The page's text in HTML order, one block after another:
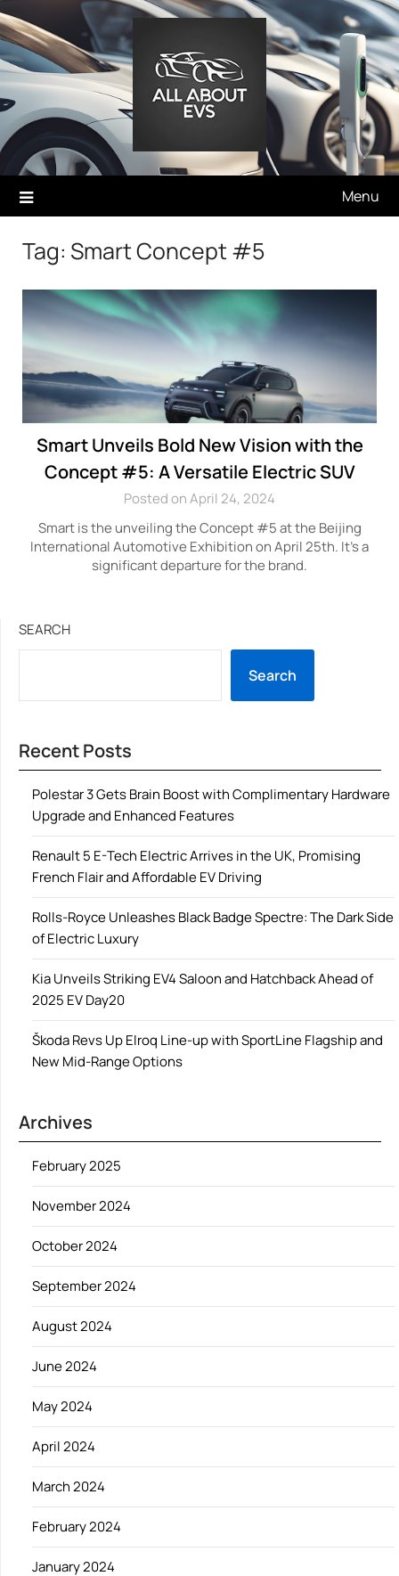
Skip
to
content
Menu
Tag: Smart Concept #5
Smart Unveils Bold New Vision with the
Concept #5: A Versatile Electric SUV
Posted on April 24, 2024
Smart is the unveiling the Concept #5 at the Beijing
International Automotive Exhibition on April 25th. It’s a
significant departure for the brand.
SEARCH
Search
Recent Posts
Polestar 3 Gets Brain Boost with Complimentary Hardware
Upgrade and Enhanced Features
Renault 5 E-Tech Electric Arrives in the UK, Promising
French Flair and Affordable EV Driving
Rolls-Royce Unleashes Black Badge Spectre: The Dark Side
of Electric Luxury
Kia Unveils Striking EV4 Saloon and Hatchback Ahead of
2025 EV Day20
Škoda Revs Up Elroq Line-up with SportLine Flagship and
New Mid-Range Options
Archives
February 2025
November 2024
October 2024
September 2024
August 2024
June 2024
May 2024
April 2024
March 2024
February 2024
January 2024